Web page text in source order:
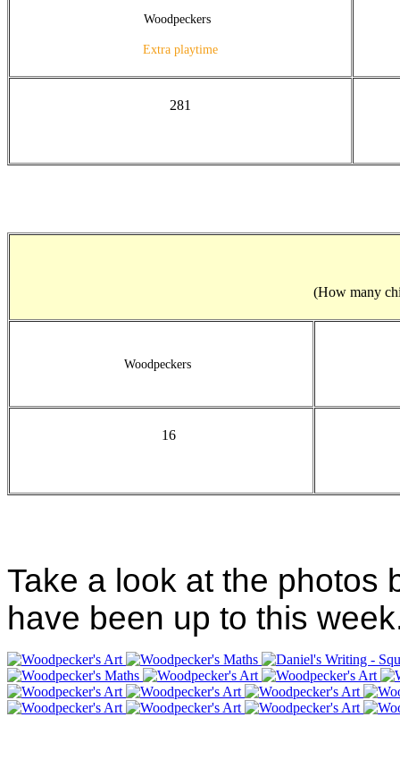
Woodpeckers
Extra playtime
281
(How many
Woodpeckers
16
Take a look at the photos
have been up to this